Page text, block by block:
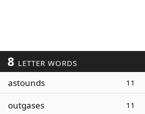
8 LETTER WORDS
astounds 11
outgases 11